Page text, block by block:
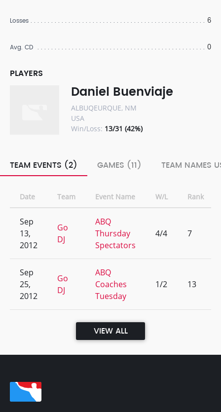
Losses 6
Avg. CD 0
PLAYERS
Daniel Buenviaje
ALBUQEURQUE, NM
USA
Win/Loss: 13/31 (42%)
TEAM EVENTS (2) GAMES (11) TEAM NAMES
Date Team Event Name W/L Rank
Sep
13,
2012
Go
DJ
ABQ
Thursday
Spectators
4/4 7
Sep
25,
2012
Go
DJ
ABQ
Coaches
Tuesday
1/2 13
VIEW ALL